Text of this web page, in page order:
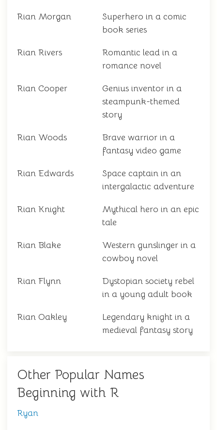
Rian Morgan
Superhero in a comic
book series
Rian Rivers
Romantic lead in a
romance novel
Rian Cooper
Genius inventor in a
steampunk-themed
story
Rian Woods
Brave warrior in a
fantasy video game
Rian Edwards
Space captain in an
intergalactic adventure
Rian Knight
Mythical hero in an epic
tale
Rian Blake
Western gunslinger in a
cowboy novel
Rian Flynn
Dystopian society rebel
in a young adult book
Rian Oakley
Legendary knight in a
medieval fantasy story
Other Popular Names
Beginning with R
Ryan